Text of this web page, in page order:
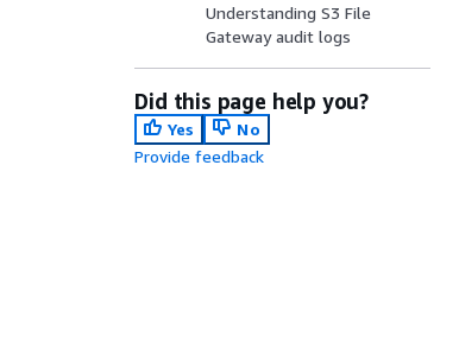
Understanding S3 File
Gateway audit logs
Did this page help you?
Yes
No
Provide feedback